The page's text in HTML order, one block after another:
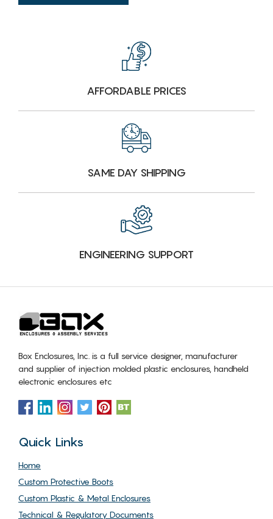
AFFORDABLE PRICES
SAME DAY SHIPPING
ENGINEERING SUPPORT
Box Enclosures, Inc. is a full service designer, manufacturer
and supplier of injection molded plastic enclosures, handheld
electronic enclosures etc
Quick Links
Home
Custom Protective Boots
Custom Plastic & Metal Enclosures
Technical & Regulatory Documents